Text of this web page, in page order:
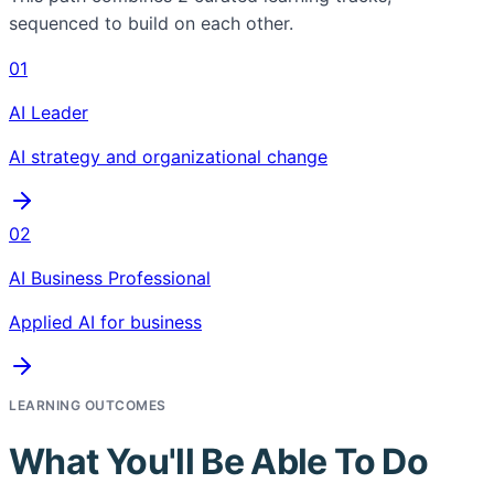
sequenced to build on each other.
01
AI Leader
AI strategy and organizational change
02
AI Business Professional
Applied AI for business
LEARNING OUTCOMES
What You'll Be Able To Do